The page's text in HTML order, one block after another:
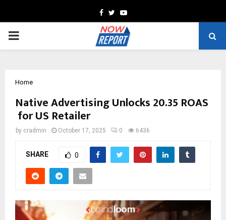
Facebook
TwitterYoutube
PRIMARY
Home
Native Advertising Unlocks 20.35 ROAS
for US Retailer
by cradmin October 17, 2025 0 6436
SHARE 0